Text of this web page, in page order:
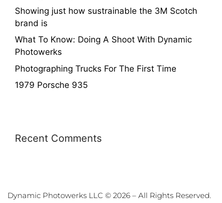
Showing just how sustrainable the 3M Scotch
brand is
What To Know: Doing A Shoot With Dynamic
Photowerks
Photographing Trucks For The First Time
1979 Porsche 935
Recent Comments
Dynamic Photowerks LLC © 2026 – All Rights Reserved.